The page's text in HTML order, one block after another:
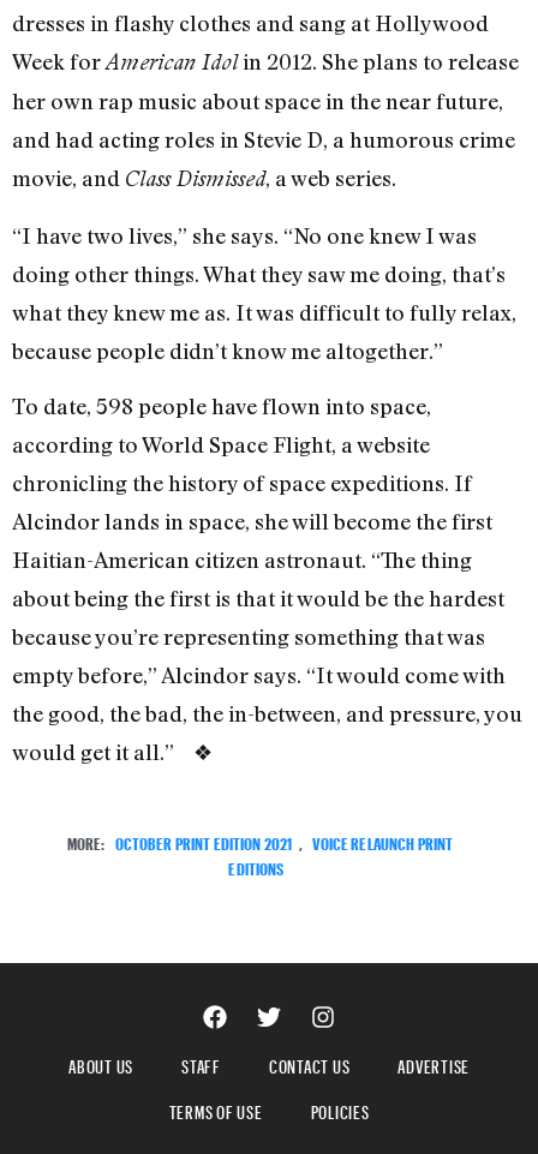
dresses in flashy clothes and sang at Hollywood
Week forAmerican Idolin 2012. She plans to release
her own rap music about space in the near future,
and had acting roles in Stevie D, a humorous crime
movie, and Class Dismissed, a web series.
“I have two lives,” she says. “No one knew I was
doing other things. What they saw me doing, that’s
what they knew me as. It was difficult to fully relax,
because people didn’t know me altogether.”
To date, 598 people have flown into space,
according to World Space Flight, a website
chronicling the history of space expeditions. If
Alcindor lands in space, she will become the first
Haitian-American citizen astronaut. “The thing
about being the first is that it would be the hardest
because you’re representing something that was
empty before,” Alcindor says. “It would come with
the good, the bad, the in-between, and pressure, you
would get it all.” ❖
MORE: OCTOBER PRINT EDITION 2021 , VOICE RELAUNCH PRINT
EDITIONS
ABOUT US STAFF CONTACT US
ADVERTISE
TERMS OF USE
POLICIES